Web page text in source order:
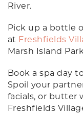
River.
Pick up a bottle
at Freshfields
Marsh Island
Book a spa day
Spoil your
facials, or butter
Freshfields